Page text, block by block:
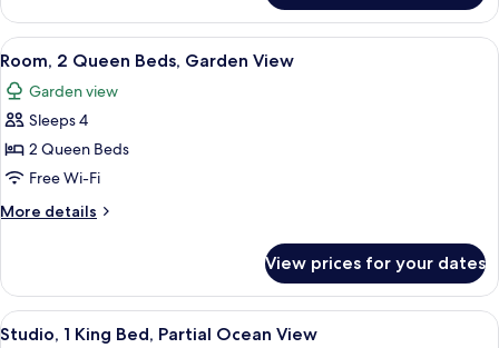
2
Queen
Beds,
View
View
all
photos
for
Room,
2
Queen
Beds,
View
A hotel room with two beds, a
3
Room, 2 Queen Beds, Garden View
Garden view
Sleeps 4
2 Queen Beds
Free Wi-Fi
More details
More
2
Queen
Beds,
View prices for your dates
View
A spacious bedroom with a large
2
Studio, 1 King Bed, Partial Ocean View